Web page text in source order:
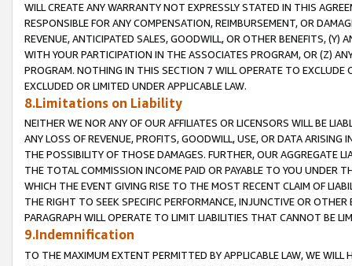
WILL CREATE ANY WARRANTY NOT EXPRESSLY STATED IN THIS
RESPONSIBLE FOR ANY COMPENSATION, REIMBURSEMENT, OR
REVENUE, ANTICIPATED SALES, GOODWILL, OR OTHER BENEFITS,
WITH YOUR PARTICIPATION IN THE ASSOCIATES PROGRAM, OR (Z)
PROGRAM. NOTHING IN THIS SECTION 7 WILL OPERATE TO
EXCLUDED OR LIMITED UNDER APPLICABLE LAW.
8.Limitations on Liability
NEITHER WE NOR ANY OF OUR AFFILIATES OR LICENSORS WILL BE
ANY LOSS OF REVENUE, PROFITS, GOODWILL, USE, OR DATA ARISING
THE POSSIBILITY OF THOSE DAMAGES. FURTHER, OUR AGGREGATE
THE TOTAL COMMISSION INCOME PAID OR PAYABLE TO YOU UNDER
WHICH THE EVENT GIVING RISE TO THE MOST RECENT CLAIM OF
THE RIGHT TO SEEK SPECIFIC PERFORMANCE, INJUNCTIVE OR
PARAGRAPH WILL OPERATE TO LIMIT LIABILITIES THAT CANNOT BE
9.Indemnification
TO THE MAXIMUM EXTENT PERMITTED BY APPLICABLE LAW, WE WILL